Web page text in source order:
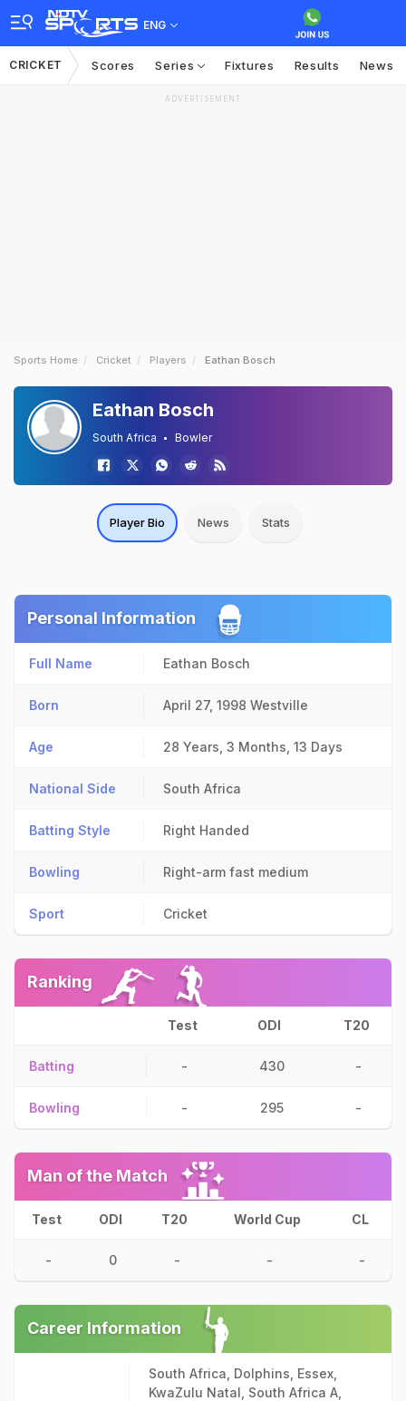
ENG
CRICKET Scores Series Fixtures Results News
ADVERTISEMENT
Sports Home Cricket Players Eathan Bosch
Eathan Bosch
South Africa Bowler
Player Bio News Stats
Personal Information
Full Name Eathan Bosch
Born April 27, 1998 Westville
Age 28 Years, 3 Months, 13 Days
National Side South Africa
Batting Style Right Handed
Bowling Right-arm fast medium
Sport Cricket
Ranking
Test ODI T20
Batting - 430 -
Bowling - 295 -
Man of the Match
Test ODI T20 World Cup CL
- 0 - - -
Career Information
South Africa, Dolphins, Essex,
KwaZulu Natal, South Africa A,